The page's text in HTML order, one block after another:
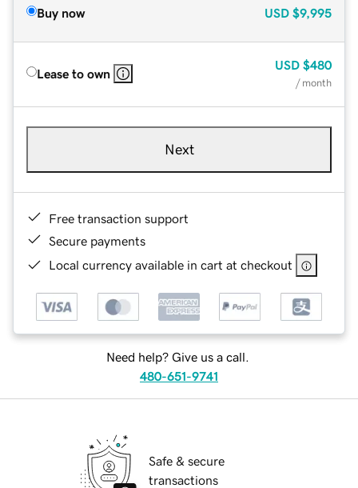
Buy now USD $9,995
Lease to own
USD $480
/ month
Next
Free transaction support
Secure payments
Local currency available in cart at checkout
Need help? Give us a call.
480-651-9741
Safe & secure
transactions